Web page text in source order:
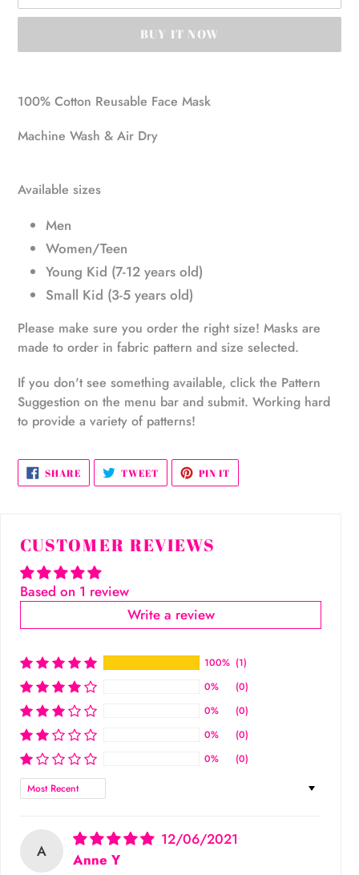
BUY IT NOW
product
your
100% Cotton Reusable Face Mask
Machine Wash & Air Dry
Available sizes
Men
Women/Teen
Young Kid (7-12 years old)
Small Kid (3-5 years old)
Please make sure you order the right size! Masks are
made to order in fabric pattern and size selected.
If you don't see something available, click the Pattern
Suggestion on the menu bar and submit. Working hard
to provide a variety of patterns!
SHARESHARE
ON
FACEBOOK
TWEETTWEET
TWITTER
PIN IT
PINTEREST
CUSTOMER REVIEWS
Based on 1 review
Write a review
100% (1)
0%
(0)
0%
(0)
0%
(0)
0%
(0)
Sort by
A
12/06/2021
Anne Y